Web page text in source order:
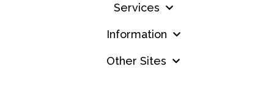
Services
Information
Other Sites